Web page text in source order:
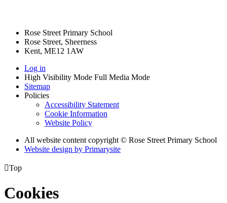
Rose Street Primary School
Rose Street, Sheerness
Kent, ME12 1AW
Log in
High Visibility Mode Full Media Mode
Sitemap
Policies
Accessibility Statement
Cookie Information
Website Policy
All website content copyright © Rose Street Primary School
Website design by Primarysite
Top
Cookies